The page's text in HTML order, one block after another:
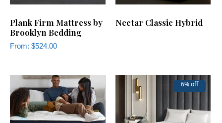
Plank Firm Mattress by
Brooklyn Bedding
From: $524.00
Nectar Classic Hybrid
6% off